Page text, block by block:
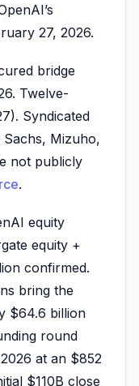
27, 2026.
bridge
Twelve-
Syndicated
Mizuho,
not publicly
.
equity
equity +
confirmed.
bring the
$64.6 billion
round
at an $852
$110B close